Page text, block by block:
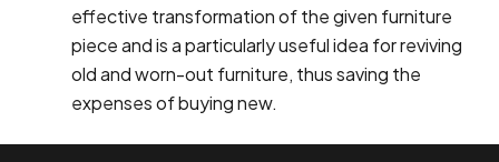
effective transformation of the given furniture
piece and is a particularly useful idea for reviving
old and worn-out furniture, thus saving the
expenses of buying new.